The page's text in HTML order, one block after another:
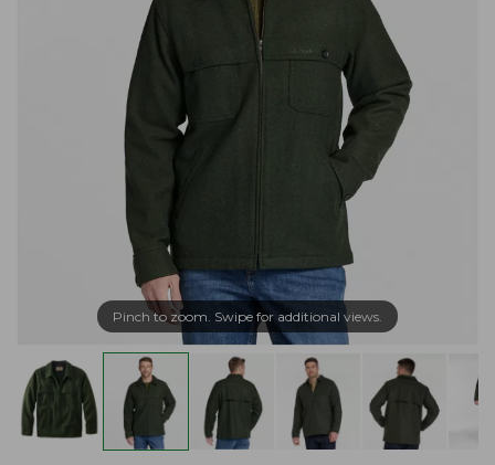
Pinch to zoom. Swipe for additional views.